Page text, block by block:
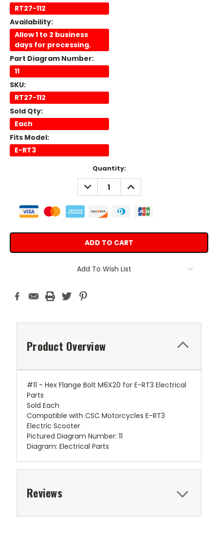
RT27-112
Availability:
Allow 1 to 2 business
days for processing.
Part Diagram Number:
11
SKU:
RT27-112
Sold Qty:
Each
Fits Model:
E-RT3
Quantity:
DECREASE
QUANTITY:
INCREASE
QUANTITY:
Add To Wish List
Product Overview
#11 - Hex Flange Bolt M6X20 for E-RT3 Electrical
Parts
Sold Each
Compatible with CSC Motorcycles E-RT3
Electric Scooter
Pictured Diagram Number: 11
Diagram: Electrical Parts
Reviews